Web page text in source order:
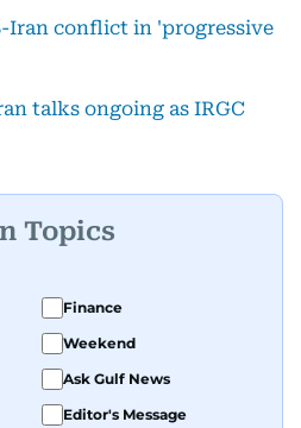
Iran conflict in 'progressive
talks ongoing as IRGC
Topics
Finance
Weekend
Ask Gulf News
Editor's Message